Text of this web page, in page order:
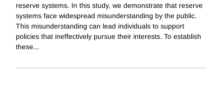
reserve systems. In this study, we demonstrate that reserve
systems face widespread misunderstanding by the public.
This misunderstanding can lead individuals to support
policies that ineffectively pursue their interests. To establish
these...